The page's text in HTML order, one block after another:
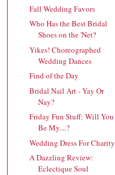
Fall Wedding Favors
Who Has the Best Bridal
Shoes on the 'Net?
Yikes! Choreographed
Wedding Dances
Find of the Day
Bridal Nail Art - Yay Or
Nay?
Friday Fun Stuff: Will You
Be My....?
Wedding Dress For Charity
A Dazzling Review:
Eclectique Soul